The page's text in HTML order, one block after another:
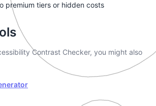
premium tiers or hidden costs
Contrast Checker, you might also